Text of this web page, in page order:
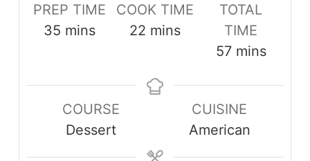
PREP TIME
35minutes
mins
COOK TIME
22 minutes
mins
TOTAL
TIME
57minutes
mins
COURSE
Dessert
CUISINE
American